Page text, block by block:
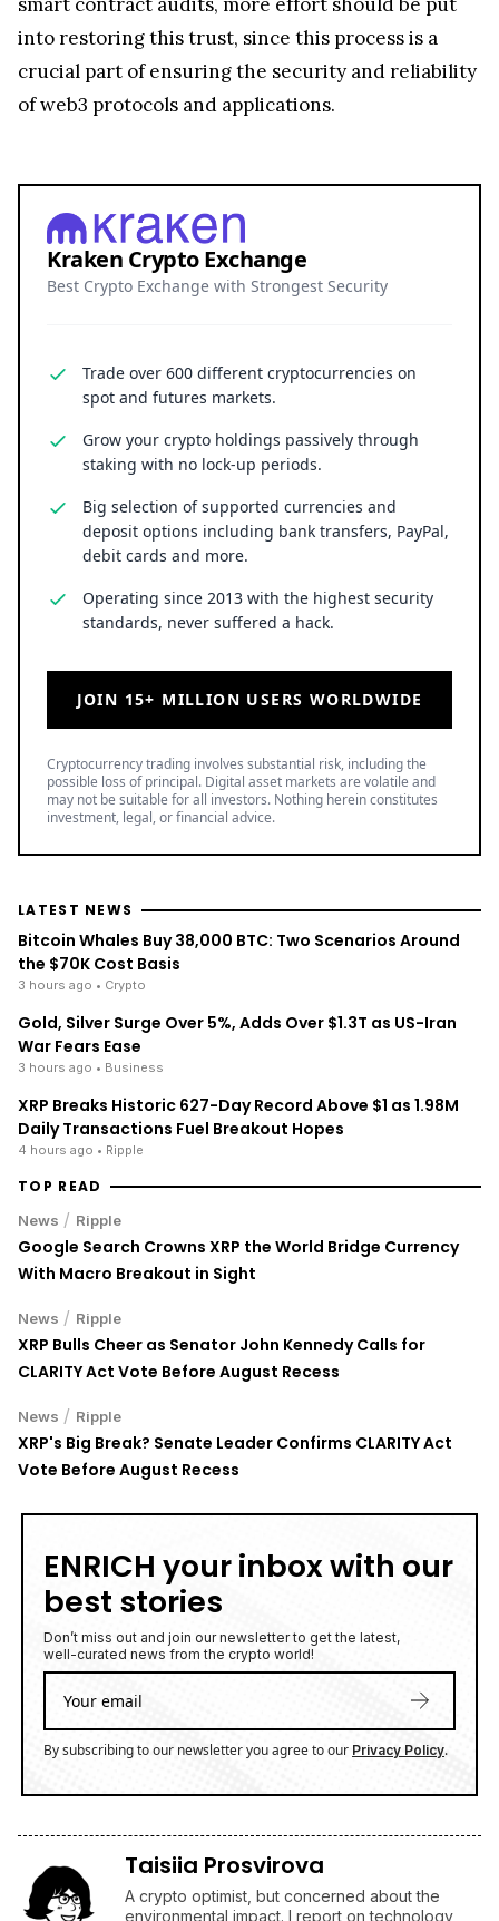
into restoring this trust, since this process is a
crucial part of ensuring the security and reliability
of web3 protocols and applications.
Kraken Crypto Exchange
Best Crypto Exchange with Strongest Security
spot and futures markets.
staking with no lock-up periods.
deposit options including bank transfers, PayPal,
debit cards and more.
standards, never suffered a hack.
JOIN 15+ MILLION USERS WORLDWIDE
possible loss of principal. Digital asset markets are volatile and
may not be suitable for all investors. Nothing herein constitutes
investment, legal, or financial advice.
Bitcoin Whales Buy 38,000 BTC: Two Scenarios Around
the $70K Cost Basis
3 hours ago • Crypto
War Fears Ease
3 hours ago • Business
Daily Transactions Fuel Breakout Hopes
4 hours ago • Ripple
/
Google Search Crowns XRP the World Bridge Currency
With Macro Breakout in Sight
XRP Bulls Cheer as Senator John Kennedy Calls for
CLARITY Act Vote Before August Recess
XRP's Big Break? Senate Leader Confirms CLARITY Act
Vote Before August Recess
ENRICH your inbox with our
best stories
Don’t miss out and join our newsletter to get the latest,
well-curated news from the crypto world!
By subscribing to our newsletter you agree to ourPrivacy Policy.
Taisiia Prosvirova
A crypto optimist, but concerned about the
environmental impact. I report on technology,
Bitcoin, and altcoins.